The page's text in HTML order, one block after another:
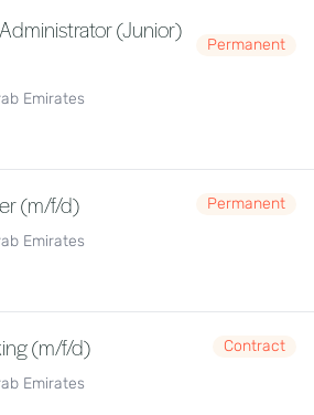
(Junior)
Permanent
Emirates
(m/f/d)
Permanent
Emirates
(m/f/d)
Contract
Emirates